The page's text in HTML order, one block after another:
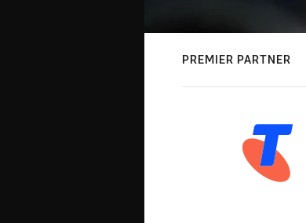
PREMIER PARTNER